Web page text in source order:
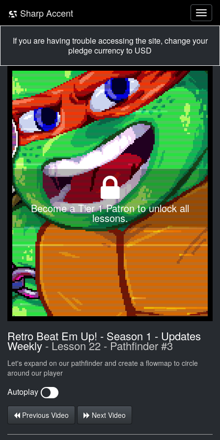
Sharp Accent
If you are having trouble accessing the site, change your
pledge currency to USD
Become a Tier 1 Patron to unlock all
lessons.
Retro Beat Em Up! - Season 1 - Updates
Weekly- Lesson 22 - Pathfinder #3
Let's expand on our pathfinder and create a flowmap to circle
around our player
Autoplay
Previous Video Next Video